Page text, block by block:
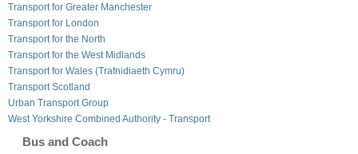
Transport for Greater Manchester
Transport for London
Transport for the North
Transport for the West Midlands
Transport for Wales (Trafnidiaeth Cymru)
Transport Scotland
Urban Transport Group
West Yorkshire Combined Authority - Transport
Bus and Coach